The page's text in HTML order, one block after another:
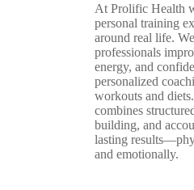
At Prolific Health
personal training
around real life.
professionals
energy, and
personalized
workouts and
combines
building, and
lasting
and emotionally.